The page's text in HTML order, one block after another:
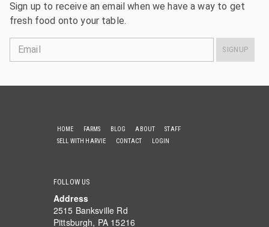
Sign up to receive an email when we have a way to get
fresh food onto your table.
Email SIGNUP
HOME FARMS BLOG ABOUT
STAFF
SELL WITH HARVIE
CONTACT LOGIN
FOLLOW US
Address
2515 Banksville Rd
Pittsburgh, PA 15216